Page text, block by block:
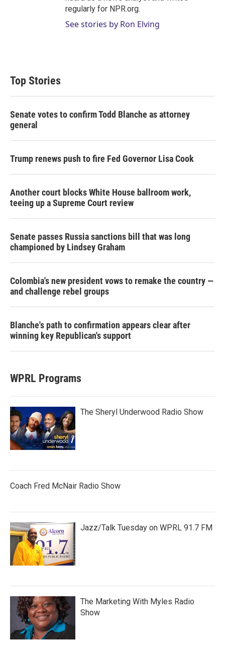
regularly for NPR.org.
See stories by Ron Elving
Top Stories
Senate votes to confirm Todd Blanche as attorney
general
Trump renews push to fire Fed Governor Lisa Cook
Another court blocks White House ballroom work,
teeing up a Supreme Court review
Senate passes Russia sanctions bill that was long
championed by Lindsey Graham
Colombia's new president vows to remake the country —
and challenge rebel groups
Blanche's path to confirmation appears clear after
winning key Republican's support
WPRL Programs
The Sheryl Underwood Radio Show
Coach Fred McNair Radio Show
Jazz/Talk Tuesday on WPRL 91.7 FM
The Marketing With Myles Radio
Show